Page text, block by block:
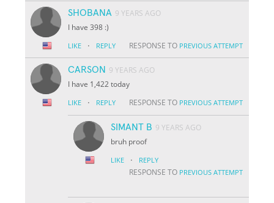
SHOBANA 9 YEARS AGO
I have 398 :)
LIKE · REPLY RESPONSE TO PREVIOUS ATTEMPT
CARSON 9 YEARS AGO
I have 1,422 today
LIKE · REPLY RESPONSE TO PREVIOUS ATTEMPT
SIMANT B 9 YEARS AGO
bruh proof
LIKE · REPLY
RESPONSE TO PREVIOUS ATTEMPT